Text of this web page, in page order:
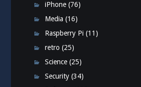
iPhone (76)
Media (16)
Raspberry Pi (11)
retro (25)
Science (25)
Security (34)